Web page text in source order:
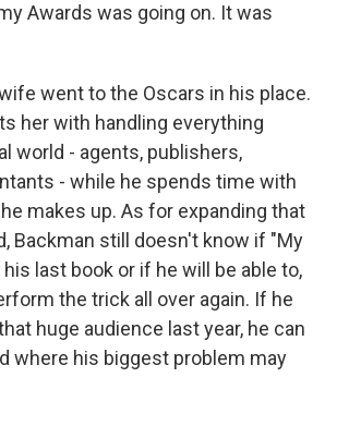
Awards was going on. It was
went to the Oscars in his place.
her with handling everything
world - agents, publishers,
- while he spends time with
makes up. As for expanding that
Backman still doesn't know if "My
last book or if he will be able to,
the trick all over again. If he
huge audience last year, he can
where his biggest problem may